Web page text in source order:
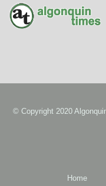
© Copyright 2020
Home